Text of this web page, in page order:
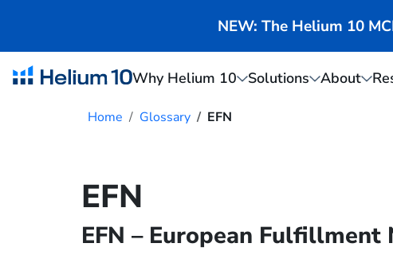
NEW: The Helium 10
Why Helium 10 Solutions About
Home Glossary EFN
EFN
EFN – European